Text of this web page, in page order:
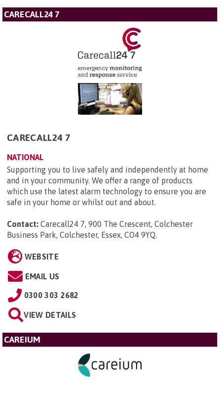
CARECALL24 7
CARECALL24 7
NATIONAL
Supporting you to live safely and independently at home
and in your community. We offer a range of products
which use the latest alarm technology to ensure you are
safe in your home or whilst out and about.
Contact: Carecall24 7, 900 The Crescent, Colchester
Business Park, Colchester, Essex, CO4 9YQ.
WEBSITE
EMAIL US
0300 303 2682
VIEW DETAILS
CAREIUM